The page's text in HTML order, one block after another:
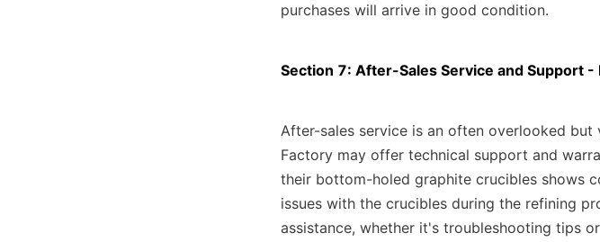
purchases will arrive in good condition.
Section 7: After-Sales Service and Support
After-sales service is an often overlooked
Factory may offer technical support and
their bottom-holed graphite crucibles shows
issues with the crucibles during the refining
assistance, whether it's troubleshooting tips